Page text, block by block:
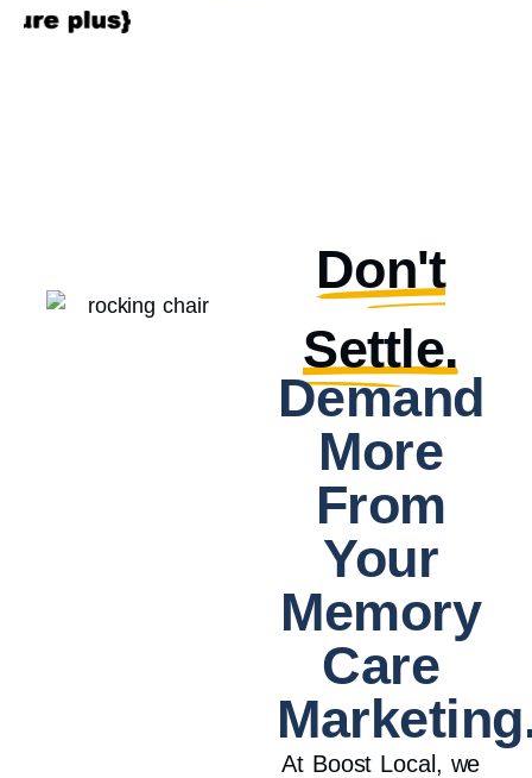
Don't
Settle.
Demand
More
From
Your
Memory
Care
At Boost Local, we